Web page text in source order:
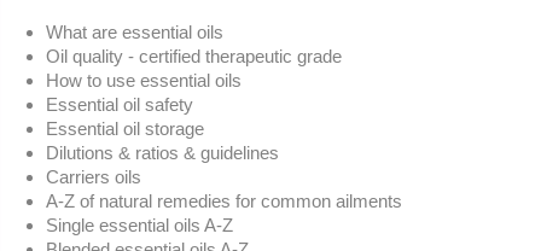
What are essential oils
Oil quality - certified therapeutic grade
How to use essential oils
Essential oil safety
Essential oil storage
Dilutions & ratios & guidelines
Carriers oils
A-Z of natural remedies for common ailments
Single essential oils A-Z